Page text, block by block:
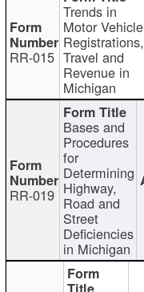
RR-015
Trends in
Motor Vehicle
Registrations,
Travel and
Revenue in
Michigan
RR-019
Bases and
Procedures
for
Determining
Highway,
Road and
Street
Deficiencies
in Michigan